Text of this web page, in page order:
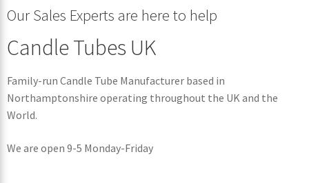
Our Sales Experts are here to help
Candle Tubes UK
Family-run Candle Tube Manufacturer based in
Northamptonshire operating throughout the UK and the
World.
We are open 9-5 Monday-Friday